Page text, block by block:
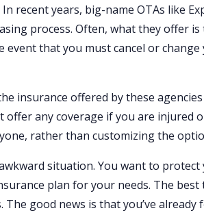
recent years, big-name OTAs like
process. Often, what they offer
that you must cancel or
insurance offered by these
offer any coverage if you are injured
rather than customizing the
situation. You want to
plan for your needs. The
The good news is that you’ve